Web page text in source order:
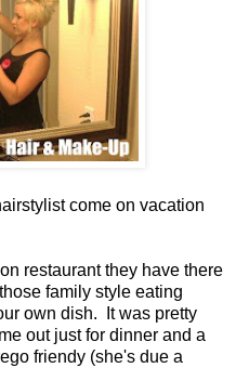
come on vacation
restaurant they have there
family style eating
own dish. It was pretty
out just for dinner and a
friendy (she's due a